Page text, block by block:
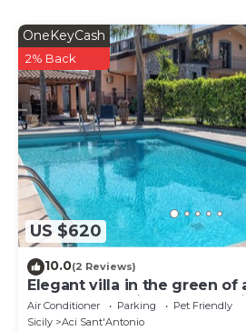
US $620
OneKeyCash
2% Back
10.0(2 Reviews)
Elegant villa in the green of
road ta Taormina and Catania
Air Conditioner Parking
Pet Friendly
Sicily
Aci Sant'Antonio